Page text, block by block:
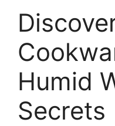
Humid
Secrets